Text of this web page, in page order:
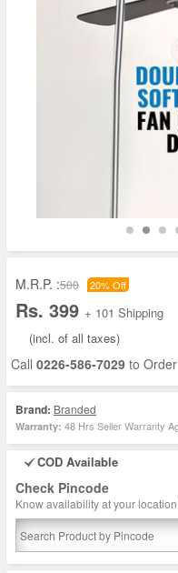
M.R.P. :500 20% Off
Rs. 399 + 101 Shipping
(incl. of all taxes)
Call 0226-586-7029 to Order
Brand: Branded
Warranty: 48 Hrs Seller Warranty
COD Available
Check Pincode
Know availability at your location!